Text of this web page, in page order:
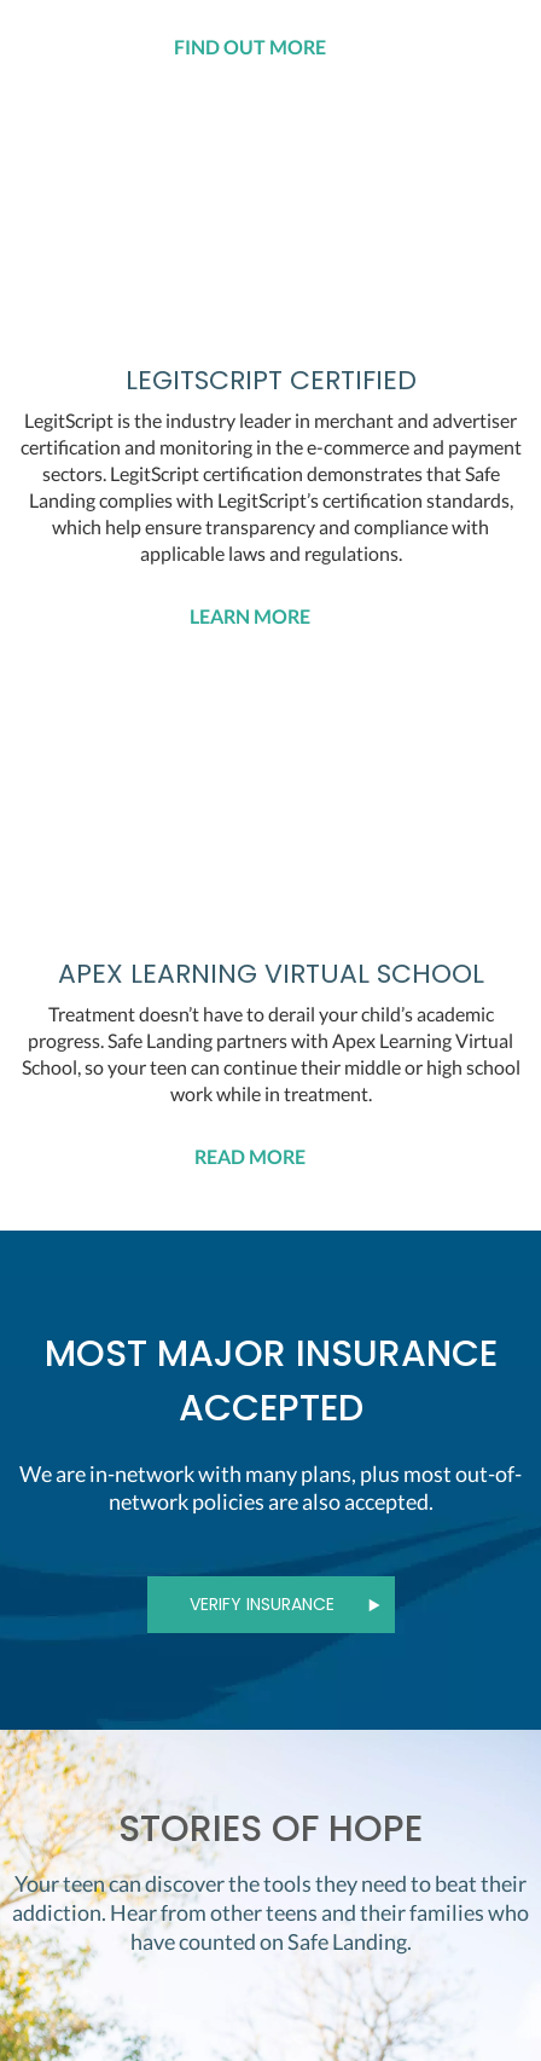
FIND OUT MORE
LEGITSCRIPT CERTIFIED
LegitScript is the industry leader in merchant and advertiser
certification and monitoring in the e-commerce and payment
sectors. LegitScript certification demonstrates that Safe
Landing complies with LegitScript’s certification standards,
which help ensure transparency and compliance with
applicable laws and regulations.
LEARN MORE
APEX LEARNING VIRTUAL SCHOOL
Treatment doesn’t have to derail your child’s academic
progress. Safe Landing partners with Apex Learning Virtual
School, so your teen can continue their middle or high school
work while in treatment.
READ MORE
MOST MAJOR INSURANCE
ACCEPTED
We are in-network with many plans, plus most out-of-
network policies are also accepted.
VERIFY INSURANCE
STORIES OF HOPE
Your teen can discover the tools they need to beat their
addiction. Hear from other teens and their families who
have counted on Safe Landing.